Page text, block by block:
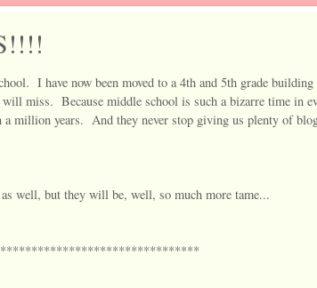
I have now been moved to a 4th and 5th grade
miss. Because middle school is such a bizarre time in
a million years. And they never stop giving us plenty of
well, but they will be, well, so much more tame...